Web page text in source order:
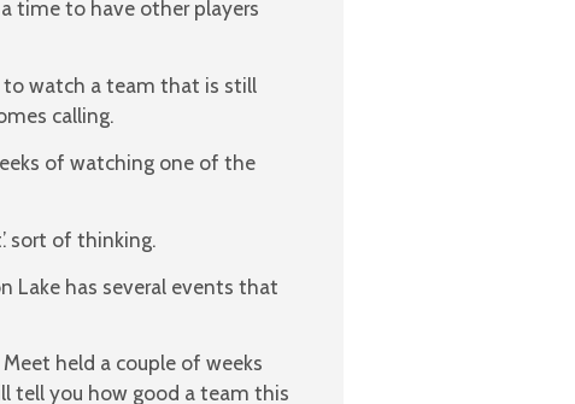
time to have other players
to watch a team that is still
calling.
of watching one of the
sort of thinking.
Lake has several events that
held a couple of weeks
tell you how good a team this